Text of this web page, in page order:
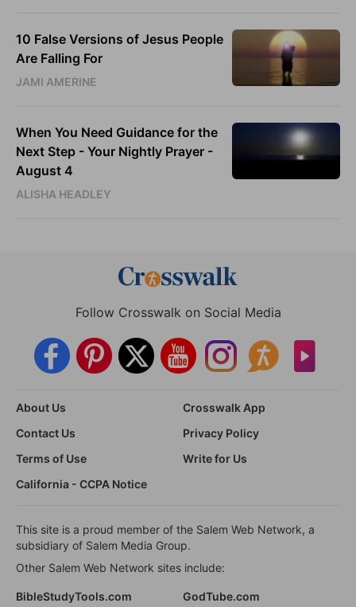
10 False Versions of Jesus People
Are Falling For
JAMI AMERINE
When You Need Guidance for the
Next Step - Your Nightly Prayer -
August 4
ALISHA HEADLEY
Follow Crosswalk on Social Media
About Us
Crosswalk App
Contact Us
Privacy Policy
Terms of Use
Write for Us
California - CCPA Notice
This site is a proud member of the Salem Web Network, a
subsidiary of Salem Media Group.
Other Salem Web Network sites include:
BibleStudyTools.com GodTube.com